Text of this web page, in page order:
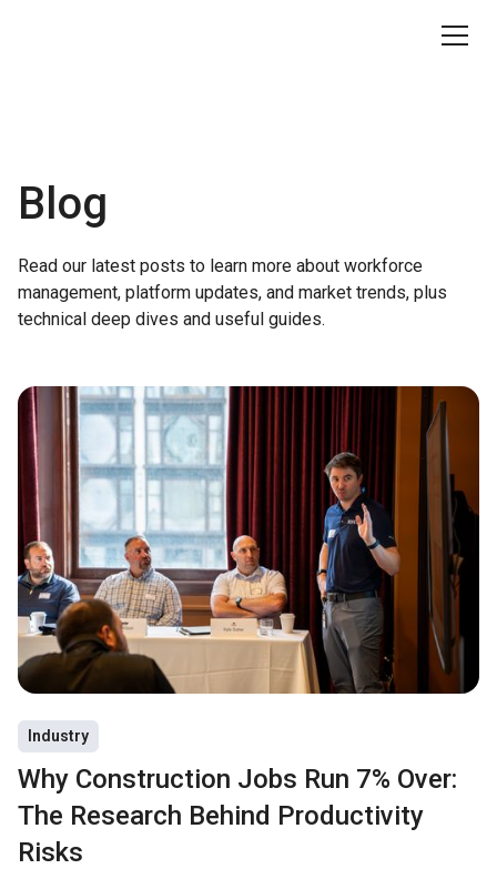
Blog
Read our latest posts to learn more about workforce
management, platform updates, and market trends, plus
technical deep dives and useful guides.
Industry
Why Construction Jobs Run 7% Over:
The Research Behind Productivity
Risks